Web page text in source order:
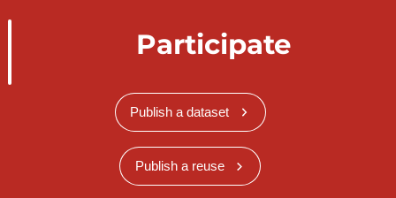
Participate
Publish a dataset
Publish a reuse